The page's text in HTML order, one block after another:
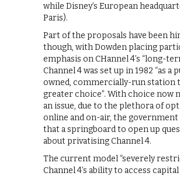
while Disney’s European
Paris).
Part of the proposals have been
though, with Dowden placing
emphasis on CHannel 4’s “long-
Channel 4 was set up in 1982 “as a
owned, commercially-run station
greater choice”. With choice now
an issue, due to the plethora of
online and on-air, the government
that a springboard to open up
about privatising Channel 4.
The current model “severely
Channel 4’s ability to access